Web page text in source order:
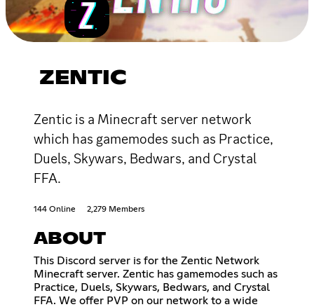
ZENTIC
Zentic is a Minecraft server network
which has gamemodes such as Practice,
Duels, Skywars, Bedwars, and Crystal
FFA.
144 Online 2,279 Members
ABOUT
This Discord server is for the Zentic Network
Minecraft server. Zentic has gamemodes such as
Practice, Duels, Skywars, Bedwars, and Crystal
FFA. We offer PVP on our network to a wide